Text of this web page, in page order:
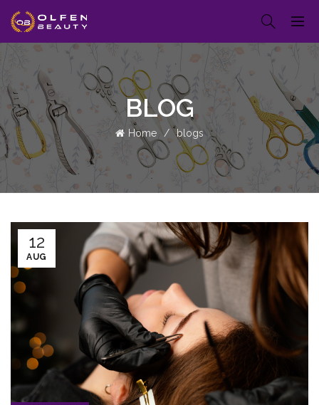
BLOG
Home blogs
12
AUG